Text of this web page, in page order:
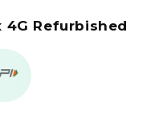
4G Refurbished